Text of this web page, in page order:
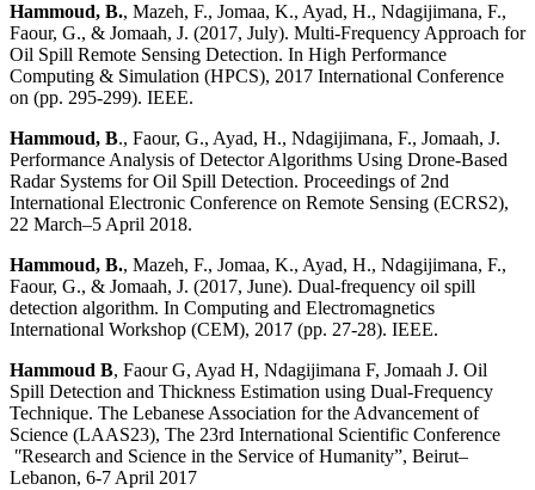
Hammoud, B., Mazeh, F., Jomaa, K., Ayad, H., Ndagijimana, F.,
Faour, G., & Jomaah, J. (2017, July). Multi-Frequency Approach for
Oil Spill Remote Sensing Detection. In High Performance
Computing & Simulation (HPCS), 2017 International Conference
on (pp. 295-299). IEEE.
Hammoud, B., Faour, G., Ayad, H., Ndagijimana, F., Jomaah, J.
Performance Analysis of Detector Algorithms Using Drone-Based
Radar Systems for Oil Spill Detection. Proceedings of 2nd
International Electronic Conference on Remote Sensing (ECRS2),
22 March–5 April 2018.
Hammoud, B., Mazeh, F., Jomaa, K., Ayad, H., Ndagijimana, F.,
Faour, G., & Jomaah, J. (2017, June). Dual-frequency oil spill
detection algorithm. In Computing and Electromagnetics
International Workshop (CEM), 2017 (pp. 27-28). IEEE.
Hammoud B, Faour G, Ayad H, Ndagijimana F, Jomaah J. Oil
Spill Detection and Thickness Estimation using Dual-Frequency
Technique. The Lebanese Association for the Advancement of
Science (LAAS23), The 23rd International Scientific Conference
ʺResearch and Science in the Service of Humanity”, Beirut–
Lebanon, 6-7 April 2017